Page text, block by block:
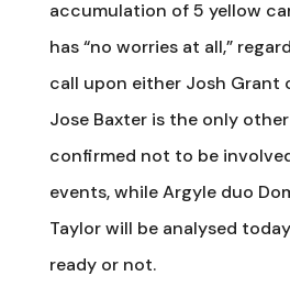
accumulation of 5 yellow
has “no worries at all,”
call upon either Josh Grant
Jose Baxter is the only
confirmed not to be
events, while Argyle duo
Taylor will be analysed
ready or not.